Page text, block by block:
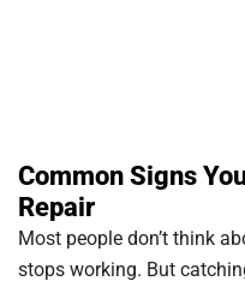
Common Signs
Repair
Most people don’t think
stops working. But